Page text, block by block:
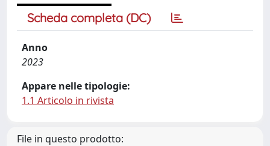
Scheda completa (DC)
Anno
2023
Appare nelle tipologie:
1.1 Articolo in rivista
File in questo prodotto: